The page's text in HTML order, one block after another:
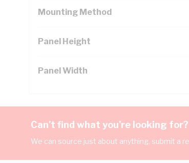
Mounting Method
Panel Height
Panel Width
Can't find what you're looking for?
We can source just about anything, submit a